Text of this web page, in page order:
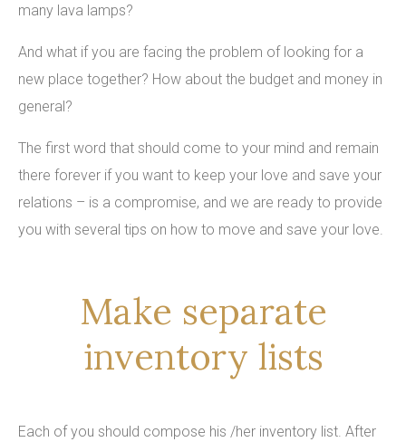
many lava lamps?
And what if you are facing the problem of looking for a
new place together? How about the budget and money in
general?
The first word that should come to your mind and remain
there forever if you want to keep your love and save your
relations – is a compromise, and we are ready to provide
you with several tips on how to move and save your love.
Make separate
inventory lists
Each of you should compose his /her inventory list. After